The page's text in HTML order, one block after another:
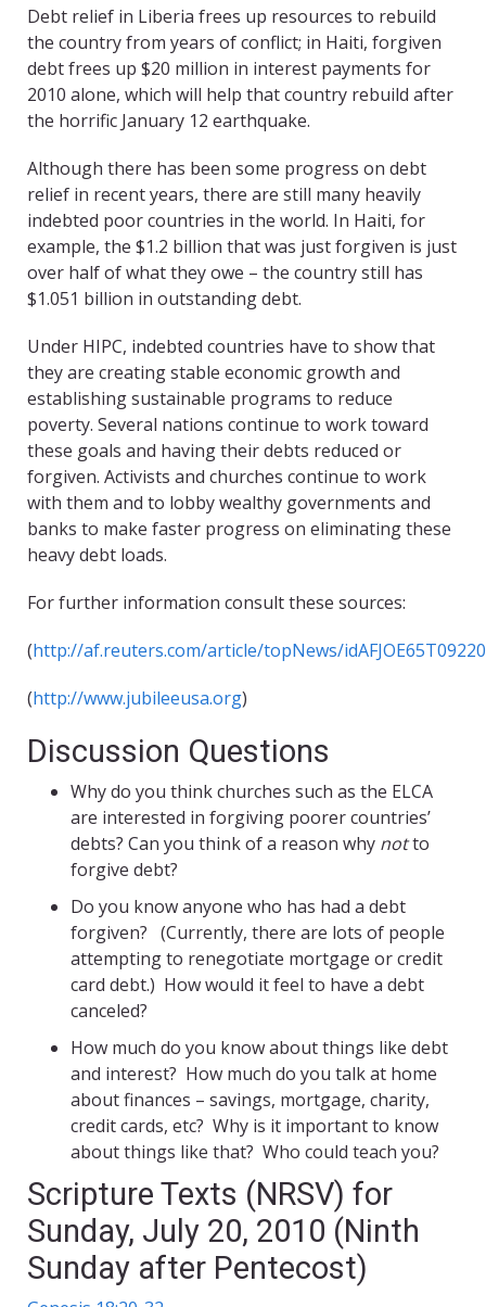
Debt relief in Liberia frees up resources to rebuild
the country from years of conflict; in Haiti, forgiven
debt frees up $20 million in interest payments for
2010 alone, which will help that country rebuild after
the horrific January 12 earthquake.
Although there has been some progress on debt
relief in recent years, there are still many heavily
indebted poor countries in the world. In Haiti, for
example, the $1.2 billion that was just forgiven is just
over half of what they owe – the country still has
$1.051 billion in outstanding debt.
Under HIPC, indebted countries have to show that
they are creating stable economic growth and
establishing sustainable programs to reduce
poverty. Several nations continue to work toward
these goals and having their debts reduced or
forgiven. Activists and churches continue to work
with them and to lobby wealthy governments and
banks to make faster progress on eliminating these
heavy debt loads.
For further information consult these sources:
(http://af.reuters.com/article/topNews/
(http://www.jubileeusa.org)
Discussion Questions
Why do you think churches such as the ELCA
are interested in forgiving poorer countries’
debts? Can you think of a reason why notto
forgive debt?
Do you know anyone who has had a debt
forgiven? (Currently, there are lots of people
attempting to renegotiate mortgage or credit
card debt.) How would it feel to have a debt
canceled?
How much do you know about things like debt
and interest? How much do you talk at home
about finances – savings, mortgage, charity,
credit cards, etc? Why is it important to know
about things like that? Who could teach you?
Scripture Texts (NRSV) for
Sunday, July 20, 2010 (Ninth
Sunday after Pentecost)